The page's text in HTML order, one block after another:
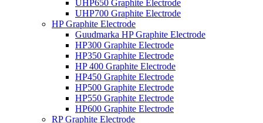
UHP650 Graphite Electrode
UHP700 Graphite Electrode
HP Graphite Electrode
Guudmarka HP Graphite Electrode
HP300 Graphite Electrode
HP350 Graphite Electrode
HP 400 Graphite Electrode
HP450 Graphite Electrode
HP500 Graphite Electrode
HP550 Graphite Electrode
HP600 Graphite Electrode
RP Graphite Electrode